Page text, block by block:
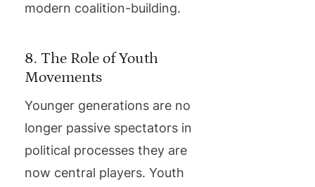
modern coalition-building.
8. The Role of Youth
Movements
Younger generations are no
longer passive spectators in
political processes they are
now central players. Youth